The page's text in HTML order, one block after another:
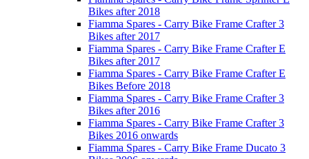
Bikes after 2018
Fiamma Spares - Carry Bike Frame Crafter 3
Bikes after 2017
Fiamma Spares - Carry Bike Frame Crafter E
Bikes after 2017
Fiamma Spares - Carry Bike Frame Crafter E
Bikes Before 2018
Fiamma Spares - Carry Bike Frame Crafter 3
Bikes after 2016
Fiamma Spares - Carry Bike Frame Crafter 3
Bikes 2016 onwards
Fiamma Spares - Carry Bike Frame Ducato 3